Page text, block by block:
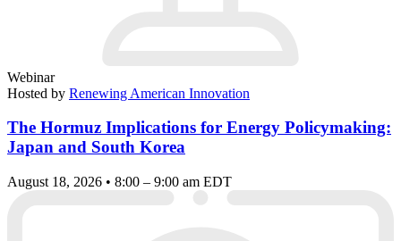
Webinar
Hosted by Renewing American Innovation
The Hormuz Implications for Energy Policymaking:
Japan and South Korea
August 18, 2026 • 8:00 – 9:00 am EDT